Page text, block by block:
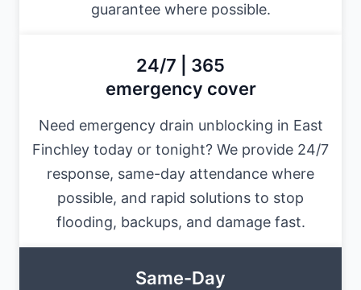
guarantee where possible.
24/7 | 365
emergency cover
Need emergency drain unblocking in East
Finchley today or tonight? We provide 24/7
response, same-day attendance where
possible, and rapid solutions to stop
flooding, backups, and damage fast.
Same-Day